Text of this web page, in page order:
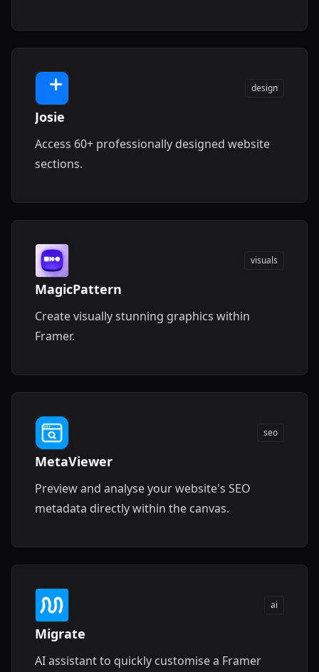
design
Josie
Access 60+ professionally designed website
sections.
visuals
MagicPattern
Create visually stunning graphics within
Framer.
seo
MetaViewer
Preview and analyse your website's SEO
metadata directly within the canvas.
ai
Migrate
AI assistant to quickly customise a Framer